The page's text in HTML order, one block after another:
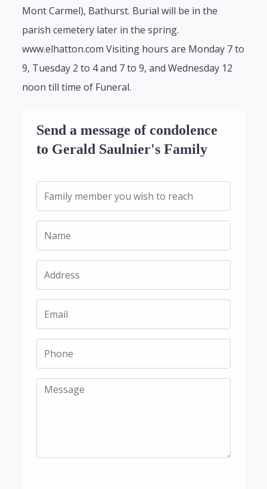
Mont Carmel), Bathurst. Burial will be in the
parish cemetery later in the spring.
www.elhatton.com Visiting hours are Monday 7 to
9, Tuesday 2 to 4 and 7 to 9, and Wednesday 12
noon till time of Funeral.
Send a message of condolence
to Gerald Saulnier's Family